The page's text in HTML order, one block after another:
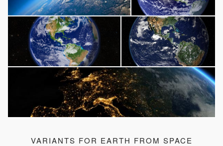
VARIANTS FOR EARTH FROM SPACE